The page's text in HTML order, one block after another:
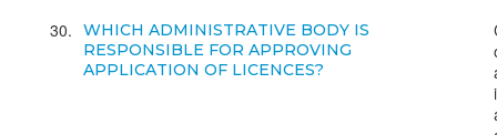
30
WHICH ADMINISTRATIVE BODY IS
RESPONSIBLE FOR APPROVING
APPLICATION OF LICENCES?